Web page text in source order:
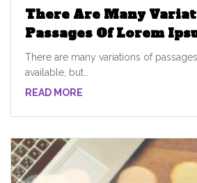
There Are Many
Passages Of Lorem
There are many variations of
available, but…
READ MORE